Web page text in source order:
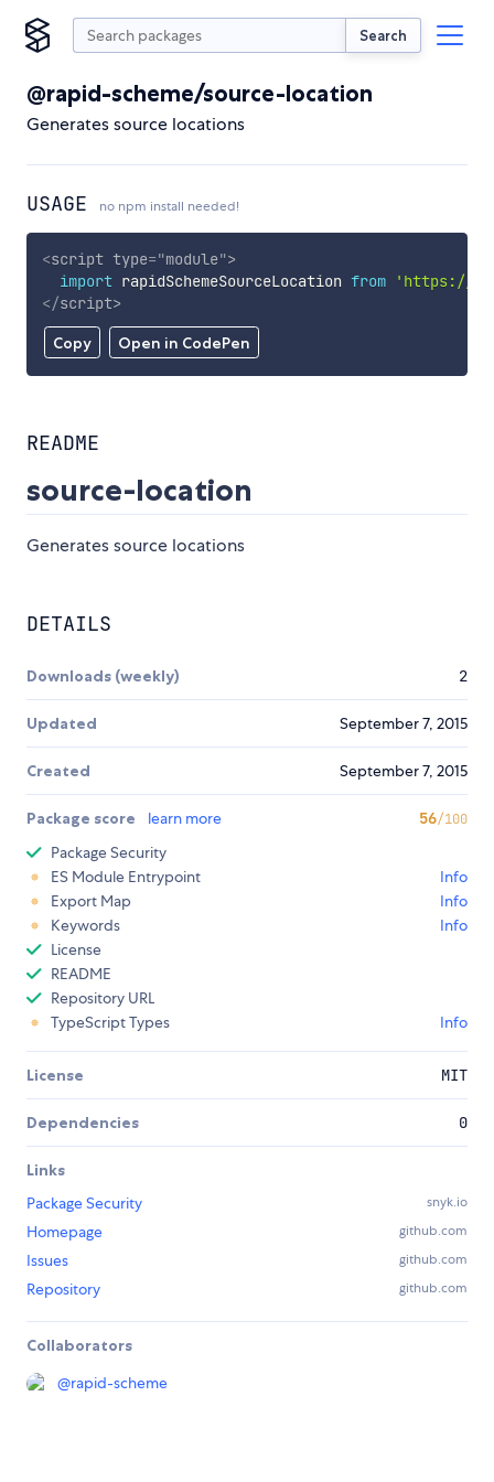
Search
@rapid-scheme/source-location
Generates source locations
USAGE no npm install needed!
Copy Open in CodePen
<script type="module">
import rapidSchemeSourceLocation from
'https://
</script>
README
source-location
Generates source locations
DETAILS
Downloads (weekly) 2
Updated September 7, 2015
Created September 7, 2015
Package score learn more 56/100
Package Security
ES Module Entrypoint
Info
Export Map
Info
Keywords
Info
License
README
Repository URL
TypeScript Types
Info
License MIT
Dependencies 0
Links
Package Security
snyk.io
Homepage github.com
Issues github.com
Repository github.com
Collaborators
@rapid-scheme